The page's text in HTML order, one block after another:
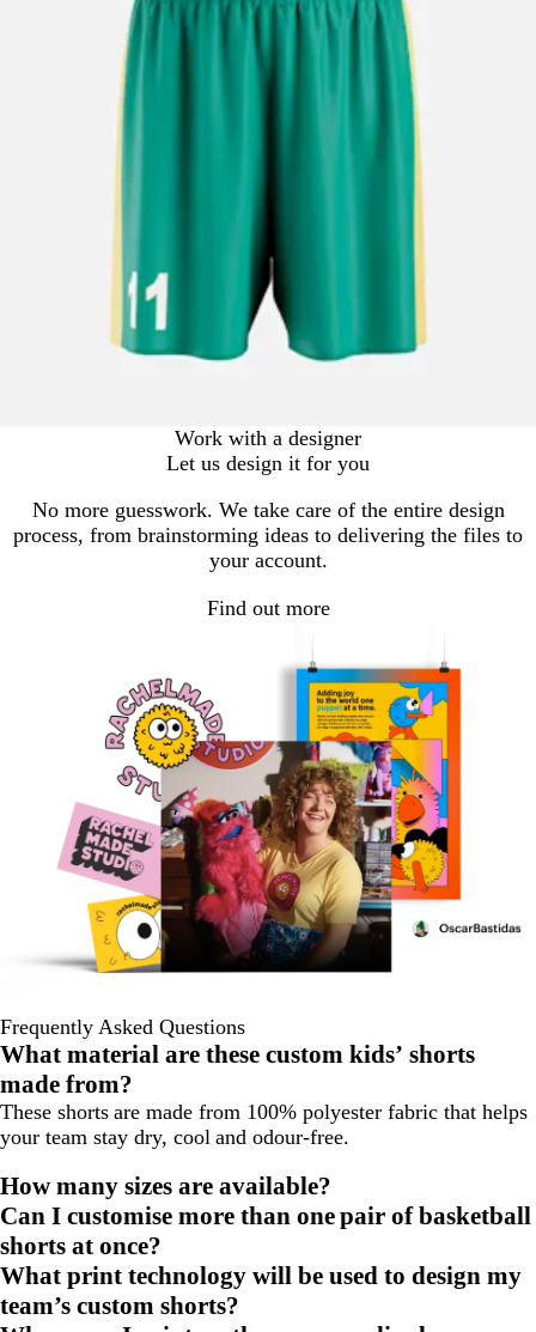
Work with a designer
Let us design it for you
No more guesswork. We take care of the entire design
process, from brainstorming ideas to delivering the files to
your account.
Find out more
Frequently Asked Questions
What material are these custom kids’ shorts
made from?
These shorts are made from 100% polyester fabric that helps
your team stay dry, cool and odour-free.
How many sizes are available?
Can I customise more than one pair of basketball
shorts at once?
What print technology will be used to design my
team’s custom shorts?